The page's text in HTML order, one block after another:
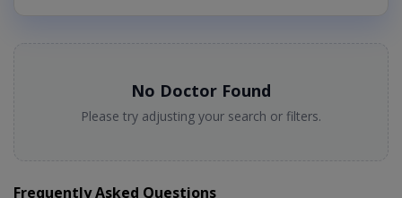
No Doctor Found
Please try adjusting your search or filters.
Frequently Asked Questions